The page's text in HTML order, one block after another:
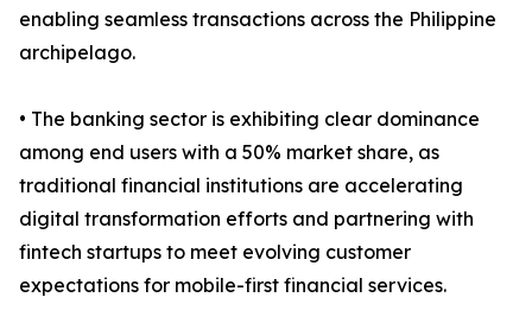
enabling seamless transactions across the Philippine
archipelago.
• The banking sector is exhibiting clear dominance
among end users with a 50% market share, as
traditional financial institutions are accelerating
digital transformation efforts and partnering with
fintech startups to meet evolving customer
expectations for mobile-first financial services.